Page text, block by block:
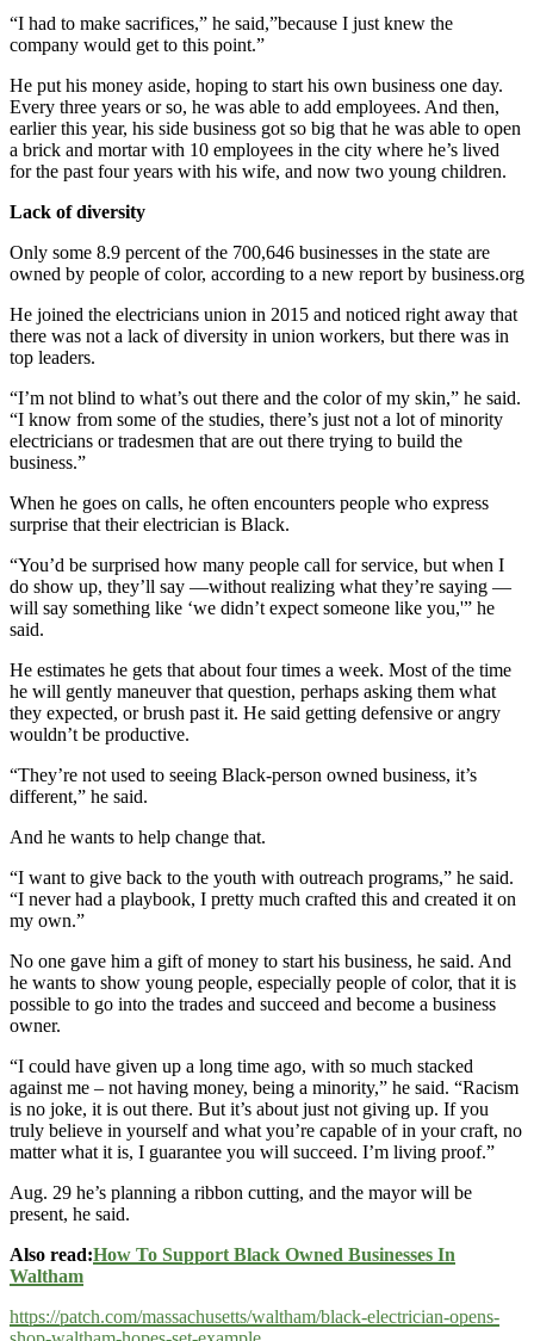
“I had to make sacrifices,” he said,”because I just knew the
company would get to this point.”
He put his money aside, hoping to start his own business one day.
Every three years or so, he was able to add employees. And then,
earlier this year, his side business got so big that he was able to open
a brick and mortar with 10 employees in the city where he’s lived
for the past four years with his wife, and now two young children.
Lack of diversity
Only some 8.9 percent of the 700,646 businesses in the state are
owned by people of color, according to a new report by business.org
He joined the electricians union in 2015 and noticed right away that
there was not a lack of diversity in union workers, but there was in
top leaders.
“I’m not blind to what’s out there and the color of my skin,” he said.
“I know from some of the studies, there’s just not a lot of minority
electricians or tradesmen that are out there trying to build the
business.”
When he goes on calls, he often encounters people who express
surprise that their electrician is Black.
“You’d be surprised how many people call for service, but when I
do show up, they’ll say —without realizing what they’re saying —
will say something like ‘we didn’t expect someone like you,'” he
said.
He estimates he gets that about four times a week. Most of the time
he will gently maneuver that question, perhaps asking them what
they expected, or brush past it. He said getting defensive or angry
wouldn’t be productive.
“They’re not used to seeing Black-person owned business, it’s
different,” he said.
And he wants to help change that.
“I want to give back to the youth with outreach programs,” he said.
“I never had a playbook, I pretty much crafted this and created it on
my own.”
No one gave him a gift of money to start his business, he said. And
he wants to show young people, especially people of color, that it is
possible to go into the trades and succeed and become a business
owner.
“I could have given up a long time ago, with so much stacked
against me – not having money, being a minority,” he said. “Racism
is no joke, it is out there. But it’s about just not giving up. If you
truly believe in yourself and what you’re capable of in your craft, no
matter what it is, I guarantee you will succeed. I’m living proof.”
Aug. 29 he’s planning a ribbon cutting, and the mayor will be
present, he said.
Also read:How To Support Black Owned Businesses In
Waltham
https://patch.com/massachusetts/waltham/black-electrician-opens-